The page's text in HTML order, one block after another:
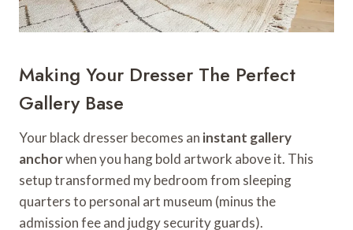
Making Your Dresser The Perfect
Gallery Base
Your black dresser becomes an instant gallery
anchorwhen you hang bold artwork above it. This
setup transformed my bedroom from sleeping
quarters to personal art museum (minus the
admission fee and judgy security guards).